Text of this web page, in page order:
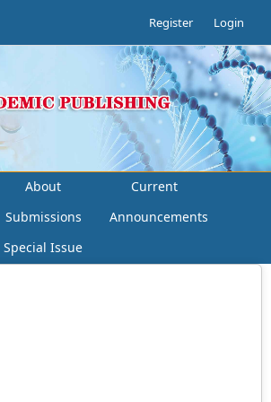
Register Login
About
Current
Submissions
Announcements
Special Issue